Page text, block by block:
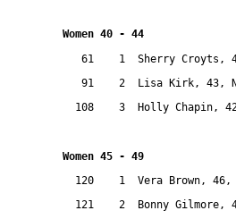
Women 40 - 44
61
1
Sherry Croyts,
91
2
Lisa Kirk, 43, N
108
3 Holly Chapin,
Women 45 - 49
120
1
Vera Brown, 46,
121
2
Bonny Gilmore,